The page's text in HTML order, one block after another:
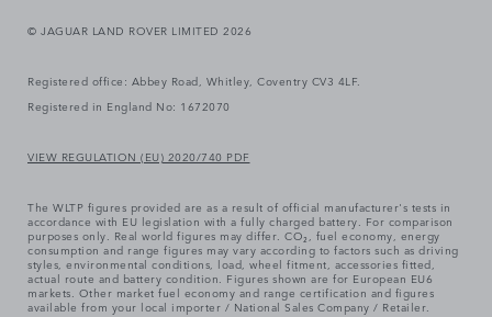
© JAGUAR LAND ROVER LIMITED 2026
Registered office: Abbey Road, Whitley, Coventry CV3 4LF.
Registered in England No: 1672070
VIEW REGULATION (EU) 2020/740 PDF
The WLTP figures provided are as a result of official manufacturer's tests in
accordance with EU legislation with a fully charged battery. For comparison
purposes only. Real world figures may differ. CO₂, fuel economy, energy
consumption and range figures may vary according to factors such as driving
styles, environmental conditions, load, wheel fitment, accessories fitted,
actual route and battery condition. Figures shown are for European EU6
markets. Other market fuel economy and range certification and figures
available from your local importer / National Sales Company / Retailer.